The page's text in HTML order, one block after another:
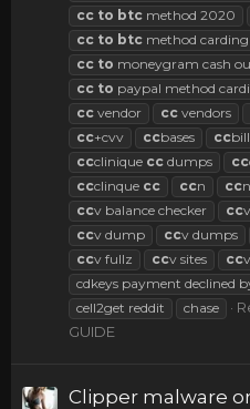
cc to btc method 2020
cc to btc method carding
cc to moneygram cash
cc to paypal method
cc vendor cc vendors
cc+cvv ccbases cc
ccclinique cc dumps cc
ccclinque cc ccn cc
ccv balance checker cc
ccv dump ccv dumps
ccv fullz ccv sites cc
cdkeys payment declined
cell2get reddit
chase
GUIDE
Clipper malware